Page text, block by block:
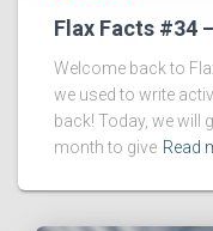
Flax Facts #34
Welcome back to
we used to write
back! Today, we will
month to give Read